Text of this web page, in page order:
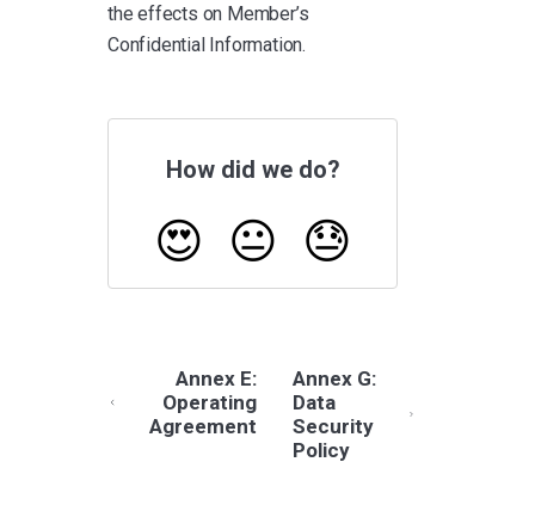
the effects on Member’s
Confidential Information.
How did we do?
😍 😐 😓
Annex E:
Operating
Agreement
Annex G:
Data
Security
Policy